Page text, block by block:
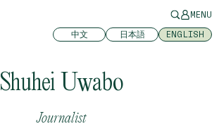
MENU
中文 日本語 ENGLISH
Shuhei Uwabo
Journalist